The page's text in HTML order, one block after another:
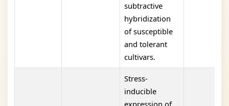
subtractive
hybridization
of susceptible
and tolerant
cultivars.
Stress-
inducible